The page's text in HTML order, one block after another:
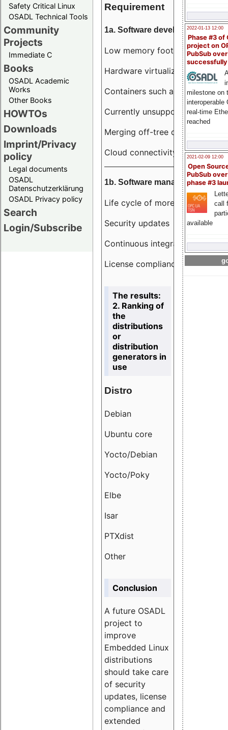
Safety Critical Linux
OSADL Technical Tools
Community
Projects
Immediate C
Books
OSADL Academic
Works
Other Books
HOWTOs
Downloads
Imprint/Privacy
policy
Legal documents
OSADL
Datenschutzerklärung
OSADL Privacy policy
Search
Login/Subscribe
2022-01-13 12:00
Phase #3 of
project on
PubSub over
milestone on
interoperable
real-time
reached
2021-02-09 12:00
Open
PubSub
phase #3
call
available
Requirement
1a. Software development
Low memory footprint
Hardware virtualization
Containers such as LXC
Currently unsupported
Merging off-tree drivers to
Cloud connectivity
1b. Software management
Life cycle of more than 10 years
Security updates
Continuous integration
License compliance
The results:
2. Ranking of
the
distributions
or
distribution
generators in
use
Distro
Debian
Ubuntu core
Yocto/Debian
Yocto/Poky
Elbe
Isar
PTXdist
Other
Conclusion
A future OSADL
project to
improve
Embedded Linux
distributions
should take care
of security
updates, license
compliance and
extended